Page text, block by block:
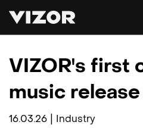
Games
Jobs
Blog
Contacts
VIZOR's first
music
16.03.26 Industry